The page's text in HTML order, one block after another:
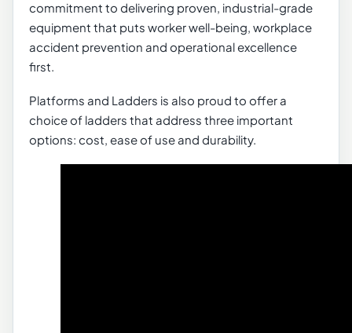
commitment to delivering proven, industrial-grade
equipment that puts worker well-being, workplace
accident prevention and operational excellence
first.
Platforms and Ladders is also proud to offer a
choice of ladders that address three important
options: cost, ease of use and durability.